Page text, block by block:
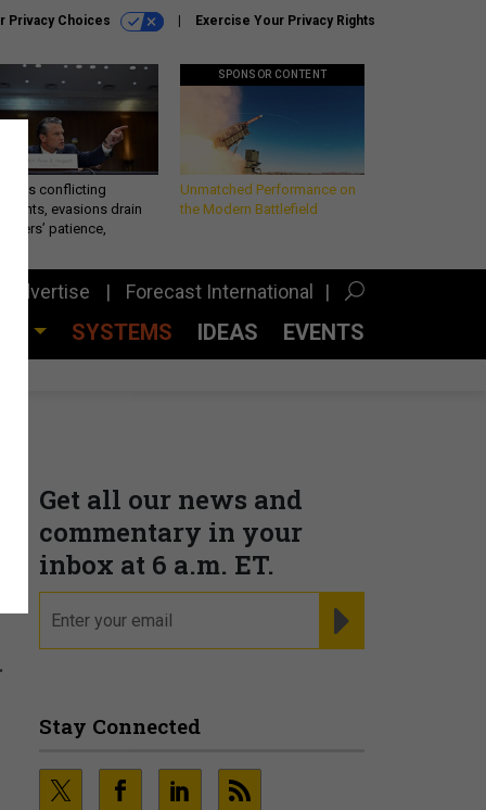
Privacy Choices Exercise Your Privacy Rights
conflicting
evasions drain
patience,
SPONSOR CONTENT
Unmatched Performance on
the Modern Battlefield
Advertise Forecast International
SYSTEMS IDEAS EVENTS
Get all our news and
commentary in your
inbox at 6 a.m. ET.
Stay Connected